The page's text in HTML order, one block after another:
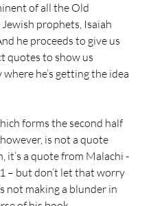
of all the Old
prophets, Isaiah
he proceeds to give us
quotes to show us
he’s getting the idea
forms the second half
is not a quote
it’s a quote from Malachi -
– but don’t let that worry
not making a blunder in